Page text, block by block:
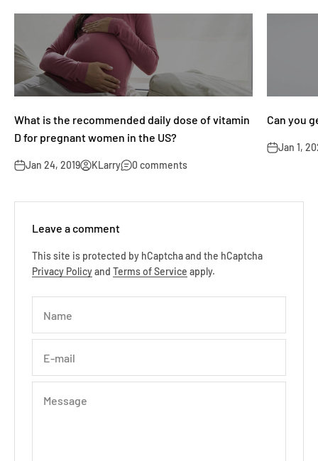
What is the recommended daily dose of vitamin
D for pregnant women in the US?
Jan 24, 2019 KLarry 0 comments
Can you
Jan 1,
Leave a comment
This site is protected by hCaptcha and the hCaptcha
Privacy Policyand Terms of Service apply.
Name
E-mail
Message